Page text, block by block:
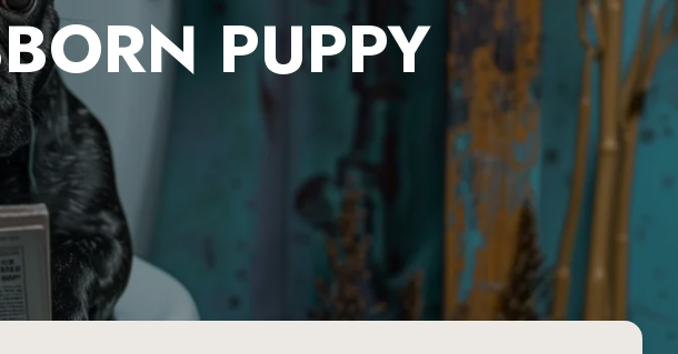
PUPPY